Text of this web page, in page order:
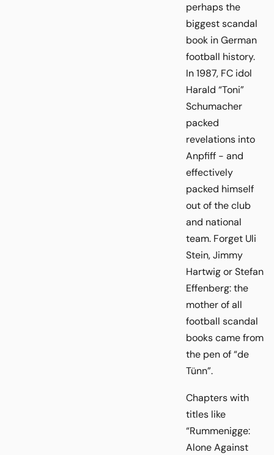
perhaps the
biggest scandal
book in German
football history.
In 1987, FC idol
Harald “Toni”
Schumacher
packed
revelations into
Anpfiff - and
effectively
packed himself
out of the club
and national
team. Forget Uli
Stein, Jimmy
Hartwig or Stefan
Effenberg: the
mother of all
football scandal
books came from
the pen of “de
Tünn”.
Chapters with
titles like
“Rummenigge:
Alone Against